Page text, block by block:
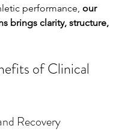
performance, our
brings clarity, structure,
of Clinical
Recovery